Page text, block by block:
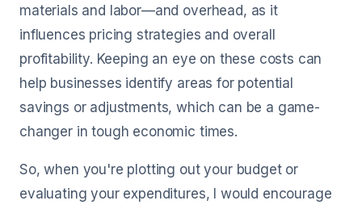
materials and labor—and overhead, as it
influences pricing strategies and overall
profitability. Keeping an eye on these costs can
help businesses identify areas for potential
savings or adjustments, which can be a game-
changer in tough economic times.
So, when you're plotting out your budget or
evaluating your expenditures, I would encourage